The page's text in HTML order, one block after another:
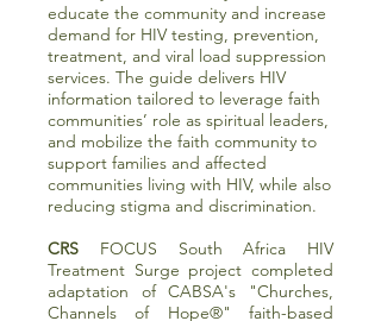
educate the community and increase
demand for HIV testing, prevention,
treatment, and viral load suppression
services. The guide delivers HIV
information tailored to leverage faith
communities’ role as spiritual leaders,
and mobilize the faith community to
support families and affected
communities living with HIV, while also
reducing stigma and discrimination.
CRS FOCUS South Africa HIV
Treatment Surge project completed
adaptation of CABSA's "Churches,
Channels of Hope®" faith-based